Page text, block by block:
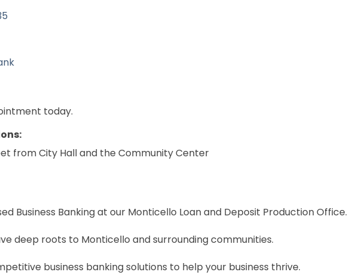
today.
from City Hall and the Community Center
Business Banking at our Monticello Loan and Deposit Production Office.
deep roots to Monticello and surrounding communities.
business banking solutions to help your business thrive.